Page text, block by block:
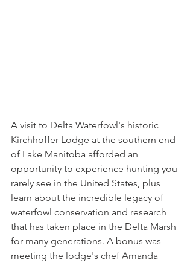
A visit to Delta Waterfowl's historic
Kirchhoffer Lodge at the southern end
of Lake Manitoba afforded an
opportunity to experience hunting you
rarely see in the United States, plus
learn about the incredible legacy of
waterfowl conservation and research
that has taken place in the Delta Marsh
for many generations. A bonus was
meeting the lodge's chef Amanda